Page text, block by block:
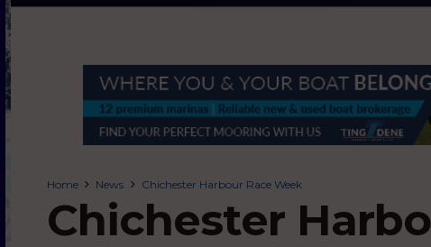
Home News Chichester Harbour Race Week
Chichester